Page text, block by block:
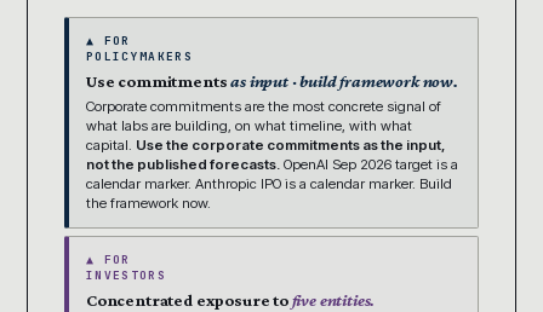
▲ FOR
POLICYMAKERS
Use commitmentsas input · build framework now.
Corporate commitments are the most concrete signal of
what labs are building, on what timeline, with what
capital. Use the corporate commitments as the input,
not the published forecasts. OpenAI Sep 2026 target is a
calendar marker. Anthropic IPO is a calendar marker. Build
the framework now.
▲ FOR
INVESTORS
Concentrated exposure tofive entities.